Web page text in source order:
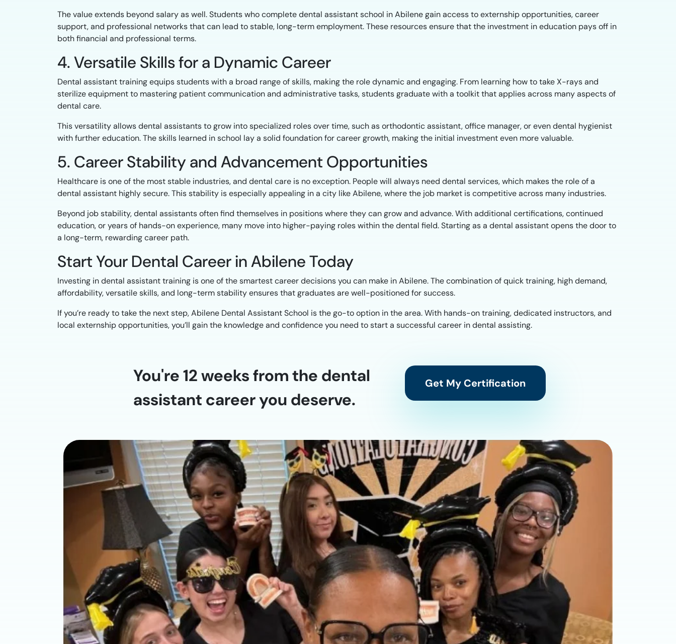
The value extends beyond salary as well. Students who complete dental assistant school in Abilene gain access to externship opportunities, career
support, and professional networks that can lead to stable, long-term employment. These resources ensure that the investment in education pays off in
both financial and professional terms.
4. Versatile Skills for a Dynamic Career
Dental assistant training equips students with a broad range of skills, making the role dynamic and engaging. From learning how to take X-rays and
sterilize equipment to mastering patient communication and administrative tasks, students graduate with a toolkit that applies across many aspects of
dental care.
This versatility allows dental assistants to grow into specialized roles over time, such as orthodontic assistant, office manager, or even dental hygienist
with further education. The skills learned in school lay a solid foundation for career growth, making the initial investment even more valuable.
5. Career Stability and Advancement Opportunities
Healthcare is one of the most stable industries, and dental care is no exception. People will always need dental services, which makes the role of a
dental assistant highly secure. This stability is especially appealing in a city like Abilene, where the job market is competitive across many industries.
Beyond job stability, dental assistants often find themselves in positions where they can grow and advance. With additional certifications, continued
education, or years of hands-on experience, many move into higher-paying roles within the dental field. Starting as a dental assistant opens the door to
a long-term, rewarding career path.
Start Your Dental Career in Abilene Today
Investing in dental assistant training is one of the smartest career decisions you can make in Abilene. The combination of quick training, high demand,
affordability, versatile skills, and long-term stability ensures that graduates are well-positioned for success.
If you’re ready to take the next step, Abilene Dental Assistant School is the go-to option in the area. With hands-on training, dedicated instructors, and
local externship opportunities, you’ll gain the knowledge and confidence you need to start a successful career in dental assisting.
You're 12 weeks from the dental
assistant career you deserve.
Get My Certification